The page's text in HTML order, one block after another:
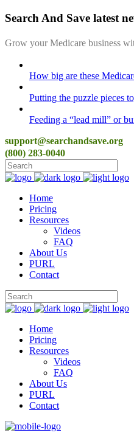
Search And Save latest
Grow your Medicare business
How big are these
Putting the puzzle pieces
Feeding a “lead mill”​ or
support@searchandsave.org
(800) 283-0040
Home
Pricing
Resources
Videos
FAQ
About Us
PURL
Contact
Home
Pricing
Resources
Videos
FAQ
About Us
PURL
Contact